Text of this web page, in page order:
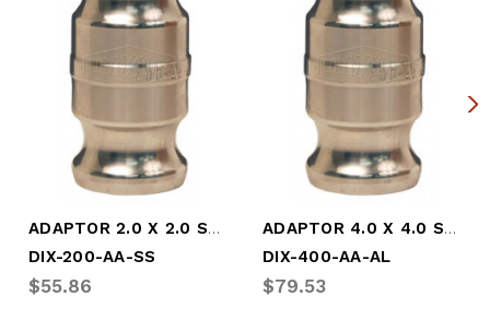
ADAPTOR 2.0 X 2.0 SPOOL ADPT (DIX-200-AA-SS)
DIX-200-AA-SS
$55.86
ADAPTOR 4.0 X 4.0 SPOOL ADPT
DIX-400-AA-AL
$79.53